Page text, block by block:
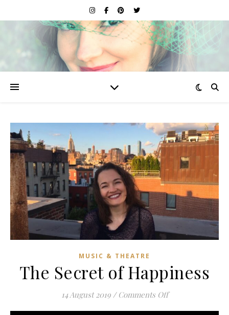
MUSIC & THEATRE
The Secret of Happiness
14 August 2019 / Comments Offon The Secret of